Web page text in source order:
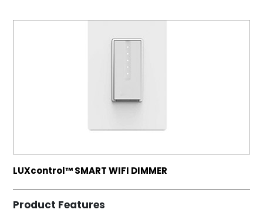
LUXcontrol™ SMART WIFI DIMMER
Product Features